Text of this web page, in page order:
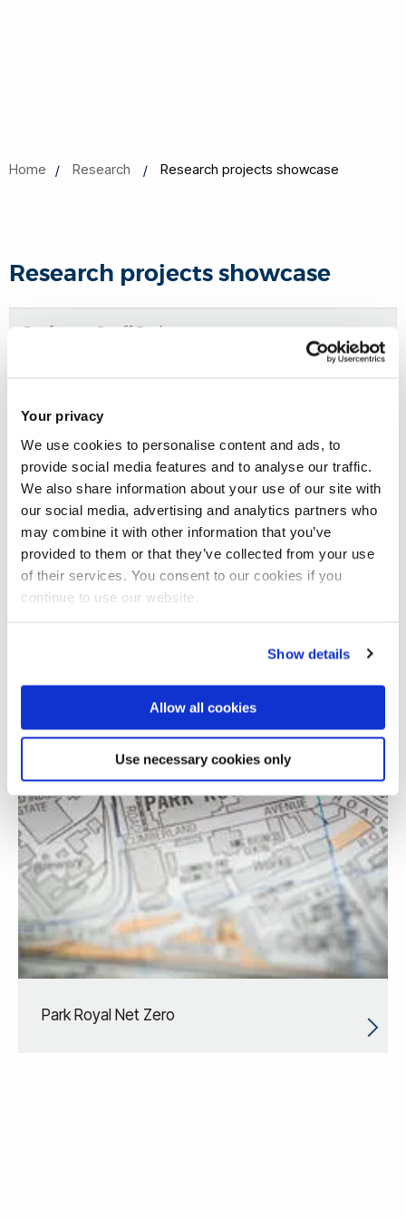
Your privacy
We use cookies to personalise content and ads, to
provide social media features and to analyse our traffic.
We also share information about your use of our site with
our social media, advertising and analytics partners who
may combine it with other information that you’ve
provided to them or that they’ve collected from your use
of their services. You consent to our cookies if you
continue to use our website.
Show details
Allow all cookies
Use necessary cookies only
Home Research Research projects showcase
Research projects showcase
Total number of results: 1
Park Royal Net Zero